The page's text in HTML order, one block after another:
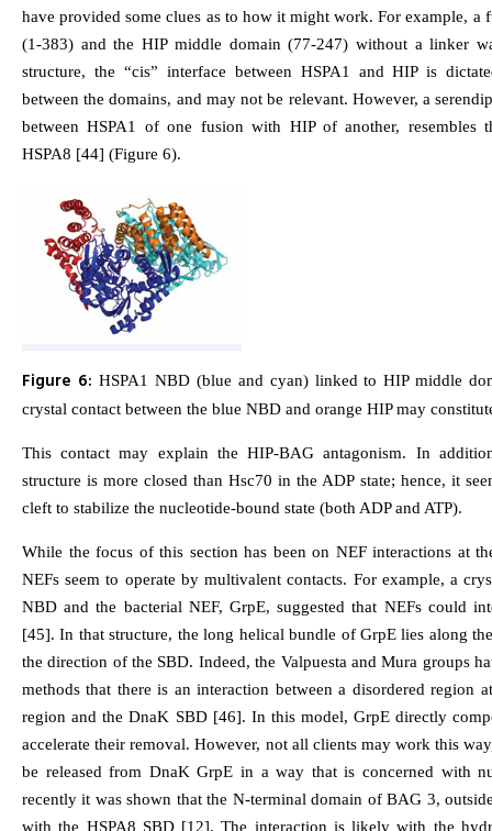
have provided some clues as to how it might work. For example, a
(1-383) and the HIP middle domain (77-247) without a linker
structure, the “cis” interface between HSPA1 and HIP is
between the domains, and may not be relevant. However, a
between HSPA1 of one fusion with HIP of another, resembles
HSPA8 [44] (Figure 6).
Figure 6: HSPA1 NBD (blue and cyan) linked to HIP middle
crystal contact between the blue NBD and orange HIP may
This contact may explain the HIP-BAG antagonism. In
structure is more closed than Hsc70 in the ADP state; hence, it
cleft to stabilize the nucleotide-bound state (both ADP and ATP).
While the focus of this section has been on NEF interactions at
NEFs seem to operate by multivalent contacts. For example, a
NBD and the bacterial NEF, GrpE, suggested that NEFs could
[45]. In that structure, the long helical bundle of GrpE lies along
the direction of the SBD. Indeed, the Valpuesta and Mura groups
methods that there is an interaction between a disordered region
region and the DnaK SBD [46]. In this model, GrpE directly
accelerate their removal. However, not all clients may work this
be released from DnaK GrpE in a way that is concerned with
recently it was shown that the N-terminal domain of BAG 3,
with the HSPA8 SBD [12]. The interaction is likely with the